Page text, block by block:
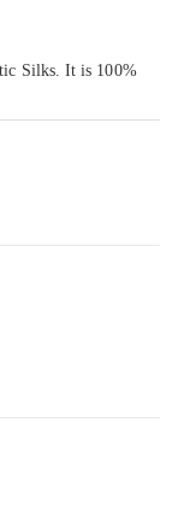
Silks. It is 100%